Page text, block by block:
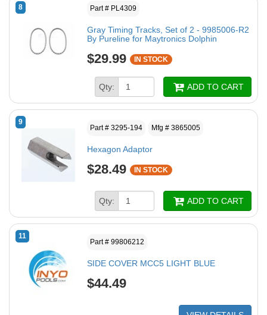
8 Part # PL4309
Gray Timing Tracks, Set of 2 - 9985006-R2
By Pureline for Maytronics Dolphin
$29.99 IN STOCK
Qty: ADD TO CART
9
Part # 3295-194 Mfg # 3865005
Hexagon Adaptor
$28.49 IN STOCK
Qty: ADD TO CART
11
Part # 99806212
SIDE COVER MCC5 LIGHT BLUE
$44.49